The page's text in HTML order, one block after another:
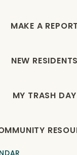
MAKE A REPORT
NEW RESIDENTS
MY TRASH DAY